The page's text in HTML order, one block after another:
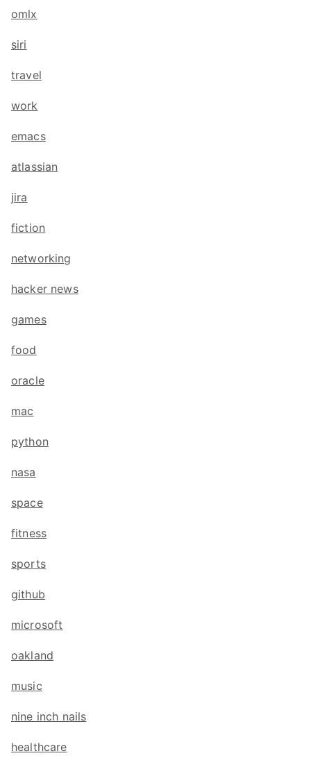
omlx
siri
travel
work
emacs
atlassian
jira
fiction
networking
hacker news
games
food
oracle
mac
python
nasa
space
fitness
sports
github
microsoft
oakland
music
nine inch nails
healthcare